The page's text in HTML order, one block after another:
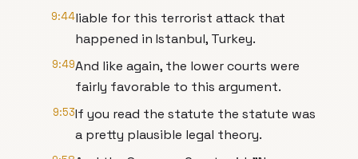
9:44liable for this terrorist attack that
happened in Istanbul, Turkey.
9:49And like again, the lower courts were
fairly favorable to this argument.
9:53If you read the statute the statute was
a pretty plausible legal theory.